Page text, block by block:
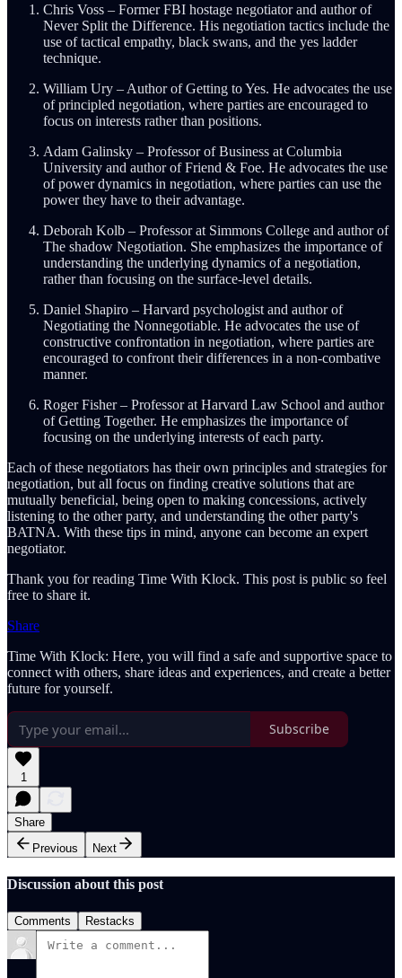
Chris Voss – Former FBI hostage negotiator and author of
Never Split the Difference. His negotiation tactics include the
use of tactical empathy, black swans, and the yes ladder
technique.
William Ury – Author of Getting to Yes. He advocates the use
of principled negotiation, where parties are encouraged to
focus on interests rather than positions.
Adam Galinsky – Professor of Business at Columbia
University and author of Friend & Foe. He advocates the use
of power dynamics in negotiation, where parties can use the
power they have to their advantage.
Deborah Kolb – Professor at Simmons College and author of
The shadow Negotiation. She emphasizes the importance of
understanding the underlying dynamics of a negotiation,
rather than focusing on the surface-level details.
Daniel Shapiro – Harvard psychologist and author of
Negotiating the Nonnegotiable. He advocates the use of
constructive confrontation in negotiation, where parties are
encouraged to confront their differences in a non-combative
manner.
Roger Fisher – Professor at Harvard Law School and author
of Getting Together. He emphasizes the importance of
focusing on the underlying interests of each party.
Each of these negotiators has their own principles and strategies for
negotiation, but all focus on finding creative solutions that are
mutually beneficial, being open to making concessions, actively
listening to the other party, and understanding the other party's
BATNA. With these tips in mind, anyone can become an expert
negotiator.
Thank you for reading Time With Klock. This post is public so feel
free to share it.
Share
Time With Klock: Here, you will find a safe and supportive space to
connect with others, share ideas and experiences, and create a better
future for yourself.
Subscribe
1
Share
Previous
Next
Discussion about this post
Comments Restacks